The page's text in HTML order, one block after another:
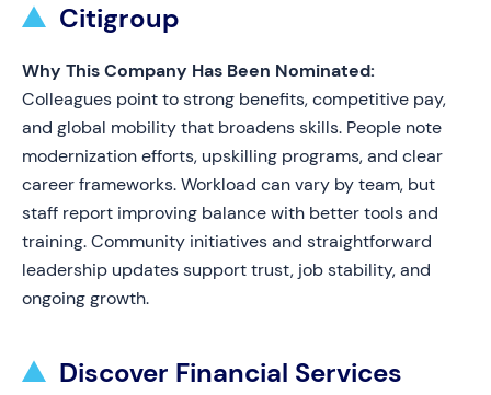
Citigroup
Why This Company Has Been Nominated:
Colleagues point to strong benefits, competitive pay,
and global mobility that broadens skills. People note
modernization efforts, upskilling programs, and clear
career frameworks. Workload can vary by team, but
staff report improving balance with better tools and
training. Community initiatives and straightforward
leadership updates support trust, job stability, and
ongoing growth.
Discover Financial Services